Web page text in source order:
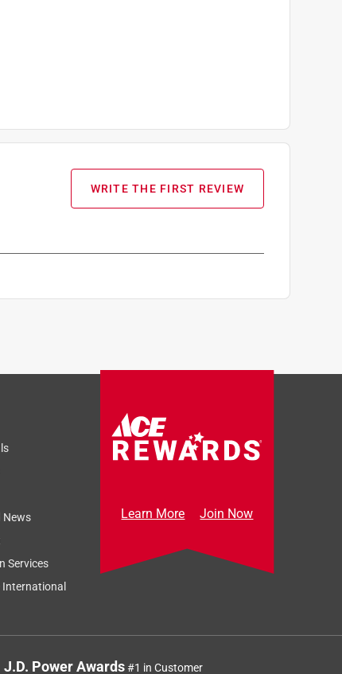
WRITE THE FIRST REVIEW
News
Services
International
Learn More Join Now
J.D. Power Awards#1 in Customer